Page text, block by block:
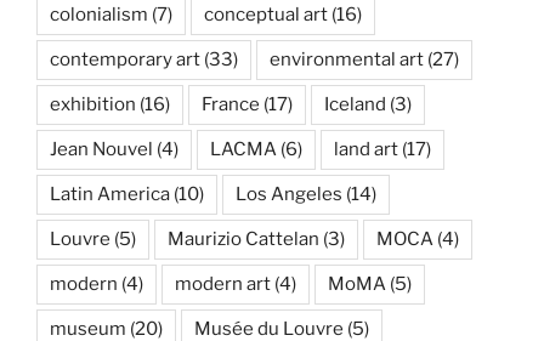
colonialism (7) conceptual art (16)
contemporary art (33) environmental art (27)
exhibition (16) France (17) Iceland (3)
Jean Nouvel (4) LACMA (6) land art (17)
Latin America (10) Los Angeles (14)
Louvre (5) Maurizio Cattelan (3) MOCA (4)
modern (4) modern art (4) MoMA (5)
museum (20) Musée du Louvre (5)